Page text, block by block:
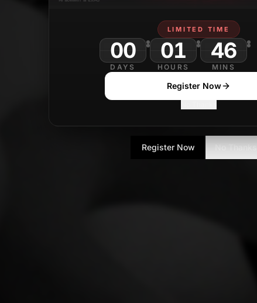
LIMITED TIME
00
DAYS
01
HOURS
46
MINS
Register Now
Register Now No Thanks